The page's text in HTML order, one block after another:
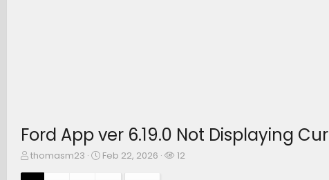
Ford App ver 6.19.0 Not Displaying
T
thomasm23
S
Feb 22, 2026
W
12